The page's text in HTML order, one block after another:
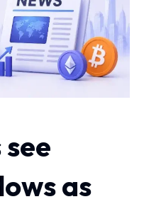
as